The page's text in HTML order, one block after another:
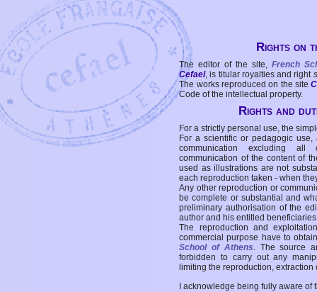
Rights on
The editor of the site, French
Cefael, is titular royalties and right
The works reproduced on the site
Code of the intellectual property.
Rights and
For a strictly personal use, the
For a scientific or pedagogic
communication excluding all
communication of the content of
used as illustrations are not
each reproduction taken - when
Any other reproduction or
be complete or substantial and
preliminary authorisation of the
author and his entitled
The reproduction and
commercial purpose have to
School of Athens. The source
forbidden to carry out any
limiting the reproduction,
I acknowledge being fully aware